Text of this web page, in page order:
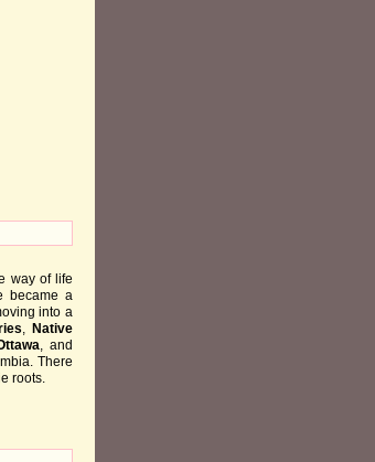
way of life
became a
into a
, Native
, and
There
roots.